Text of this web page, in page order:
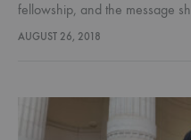
fellowship, and the message
faith isn’t meant to be limited
AUGUST 26, 2018